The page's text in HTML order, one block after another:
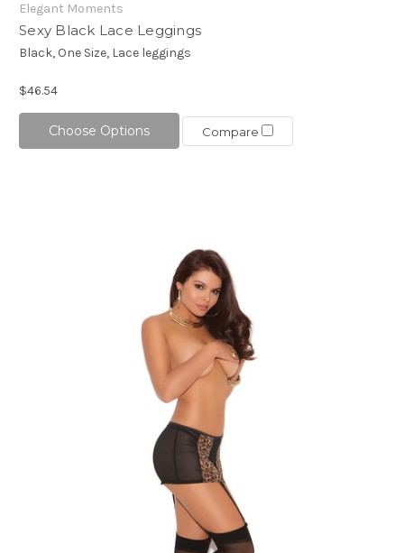
Elegant Moments
Sexy Black Lace Leggings
Black, One Size, Lace leggings
$46.54
Choose Options Compare